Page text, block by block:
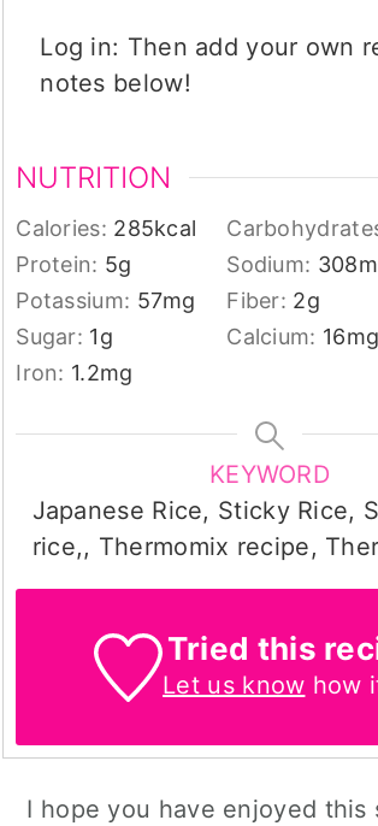
Log in: Then add your own recipe
notes below!
NUTRITION
Calories: 285kcal
Protein: 5g Sodium: 308
Potassium: 57mg Fiber: 2g
Sugar: 1g Calcium: 16mg
Iron: 1.2mg
KEYWORD
Japanese Rice, Sticky Rice,
rice,, Thermomix recipe,
Tried this
Let us know how
I hope you have enjoyed this